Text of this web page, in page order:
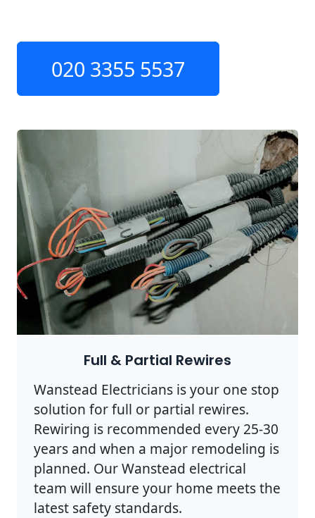
020 3355 5537
Full & Partial Rewires
Wanstead Electricians is your one stop
solution for full or partial rewires.
Rewiring is recommended every 25-30
years and when a major remodeling is
planned. Our Wanstead electrical
team will ensure your home meets the
latest safety standards.